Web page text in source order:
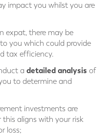
impact you whilst you are
expat, there may be
you which could provide
tax efficiency.
a detailed analysis of
to determine and
investments are
aligns with your risk
loss;